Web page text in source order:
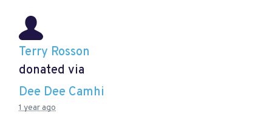
Terry Rosson
donated via
Dee Dee Camhi
1 year ago